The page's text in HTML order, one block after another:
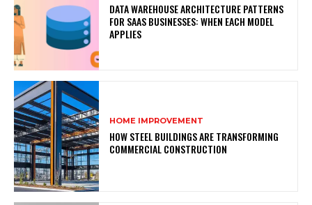
DATA WAREHOUSE ARCHITECTURE PATTERNS
FOR SAAS BUSINESSES: WHEN EACH MODEL
APPLIES
HOME IMPROVEMENT
HOW STEEL BUILDINGS ARE TRANSFORMING
COMMERCIAL CONSTRUCTION